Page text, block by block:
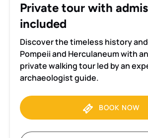
Private tour with
included
Discover the timeless history
Pompeii and Herculaneum with
private walking tour led by an
archaeologist guide.
BOOK NOW